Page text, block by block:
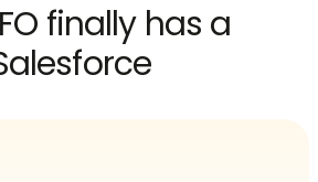
finally has a